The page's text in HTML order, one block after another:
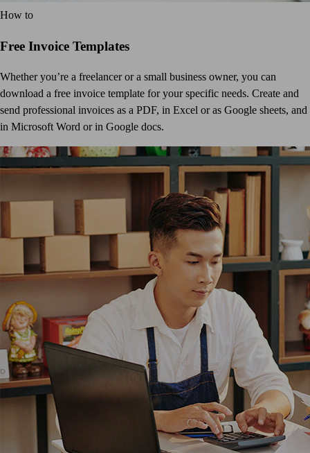
How to
Free Invoice Templates
Whether you’re a freelancer or a small business owner, you can
download a free invoice template for your specific needs. Create and
send professional invoices as a PDF, in Excel or as Google sheets, and
in Microsoft Word or in Google docs.